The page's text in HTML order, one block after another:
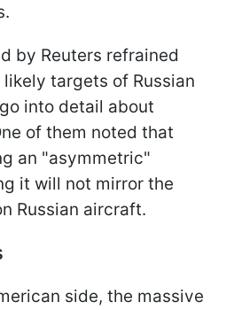
by Reuters refrained
targets of Russian
into detail about
of them noted that
an "asymmetric"
it will not mirror the
Russian aircraft.
side, the massive